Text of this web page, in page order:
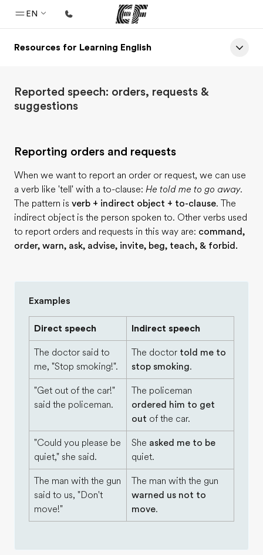
EN
Home
Programs
Find an office near you
About us
Who we are
Careers
Join the team
Resources for Learning English
Reported speech: orders, requests &
suggestions
Reporting orders and requests
When we want to report an order or request, we can use
a verb like 'tell' with a to-clause: He told me to go away.
The pattern is verb + indirect object + to-clause. The
indirect object is the person spoken to. Other verbs used
to report orders and requests in this way are: command,
order, warn, ask, advise, invite, beg, teach, & forbid.
Examples
Direct speech Indirect speech
The doctor said to
me, "Stop smoking!".
The doctor told me to
stop smoking.
"Get out of the car!"
said the policeman.
The policeman
ordered him to get
out of the car.
"Could you please be
quiet," she said.
She asked me to be
quiet.
The man with the gun
said to us, "Don't
move!"
The man with the gun
warned us not to
move.